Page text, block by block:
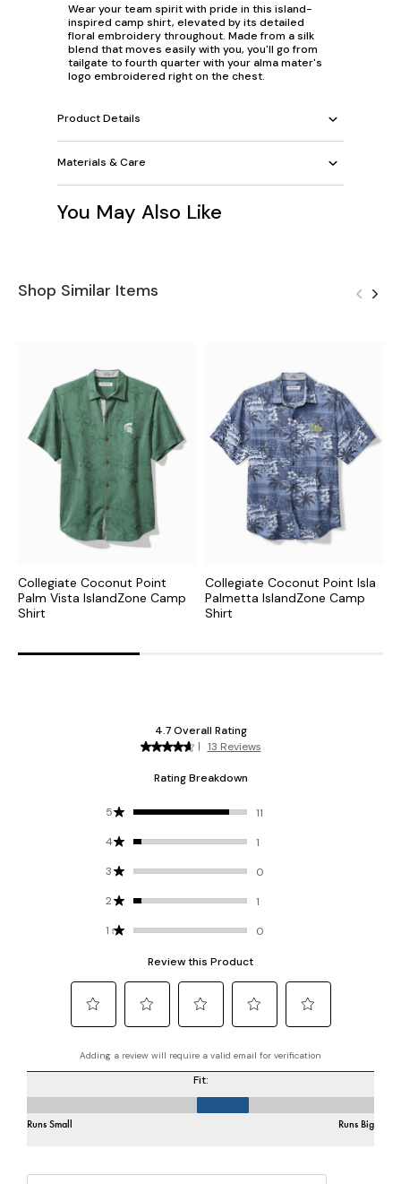
Wear your team spirit with pride in this island-
inspired camp shirt, elevated by its detailed
floral embroidery throughout. Made from a silk
blend that moves easily with you, you'll go from
tailgate to fourth quarter with your alma mater's
logo embroidered right on the chest.
Product Details
Materials & Care
You May Also Like
Shop Similar Items
Collegiate Coconut Point
Palm Vista IslandZone Camp
Shirt
Collegiate Coconut Point Isla
Palmetta IslandZone Camp
Shirt